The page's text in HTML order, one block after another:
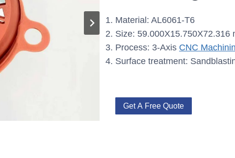
Material: AL6061-T6
Size: 59.000X15.750X72.316
Process: 3-Axis CNC
Surface treatment:
Get A Free Quote